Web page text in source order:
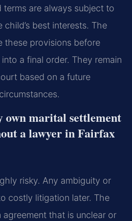
are always subject to
best interests. The
these provisions before
a final order. They remain
based on a future
own marital settlement
a lawyer in Fairfax
risky. Any ambiguity or
costly litigation later. The
that is unclear or